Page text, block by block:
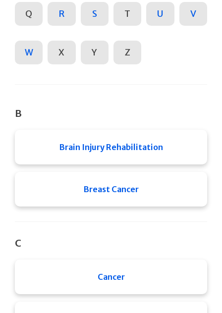
Q R S T U V
W X Y Z
B
Brain Injury Rehabilitation
Breast Cancer
C
Cancer